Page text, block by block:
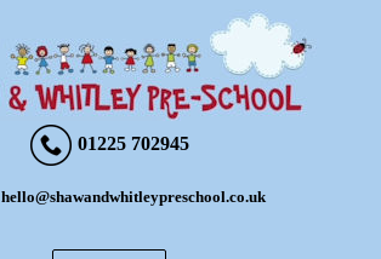
01225 702945
hello@shawandwhitleypreschool.co.uk